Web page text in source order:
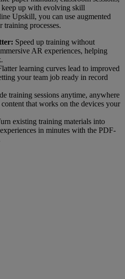
keep up with evolving skill
Upskill, you can use augmented
processes.
Speed up training without
AR experiences, helping
learning curves lead to improved
your team job ready in record
training sessions anytime, anywhere
that works on the devices your
existing training materials into
in minutes with the PDF-